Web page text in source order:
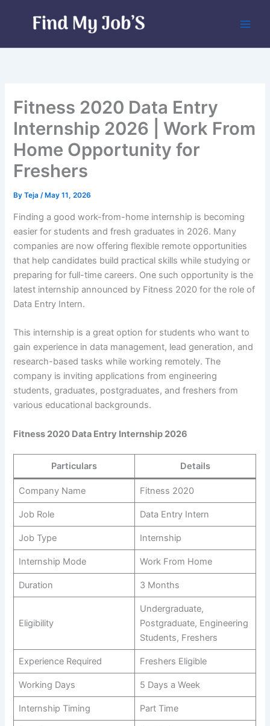
Fitness 2020 Data Entry
Internship 2026 | Work From
Home Opportunity for
Freshers
ByTeja/ May 11, 2026
Finding a good work-from-home internship is becoming
easier for students and fresh graduates in 2026. Many
companies are now offering flexible remote opportunities
that help candidates build practical skills while studying or
preparing for full-time careers. One such opportunity is the
latest internship announced by Fitness 2020 for the role of
Data Entry Intern.
This internship is a great option for students who want to
gain experience in data management, lead generation, and
research-based tasks while working remotely. The
company is inviting applications from engineering
students, graduates, postgraduates, and freshers from
various educational backgrounds.
Fitness 2020 Data Entry Internship 2026
Particulars Details
Company Name Fitness 2020
Job Role Data Entry Intern
Job Type Internship
Internship Mode Work From Home
Duration 3 Months
Eligibility
Undergraduate,
Postgraduate, Engineering
Students, Freshers
Experience Required Freshers Eligible
Working Days 5 Days a Week
Internship Timing Part Time